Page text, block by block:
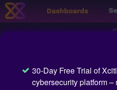
30-Day Free Trial of
cybersecurity platform